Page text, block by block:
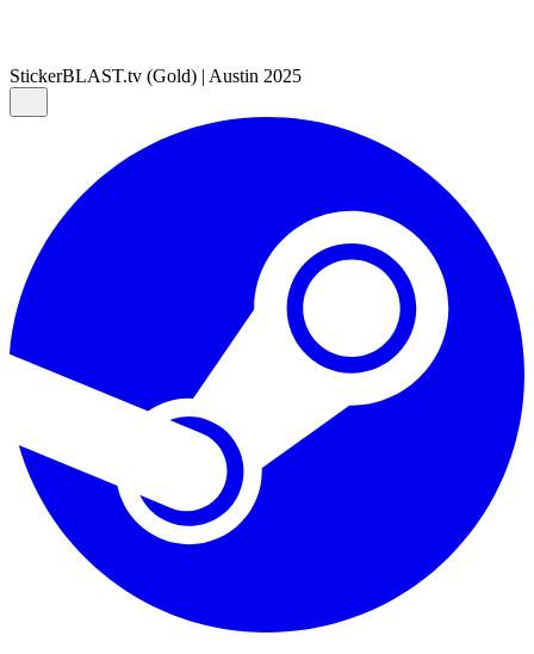
StickerBLAST.tv (Gold) | Austin 2025